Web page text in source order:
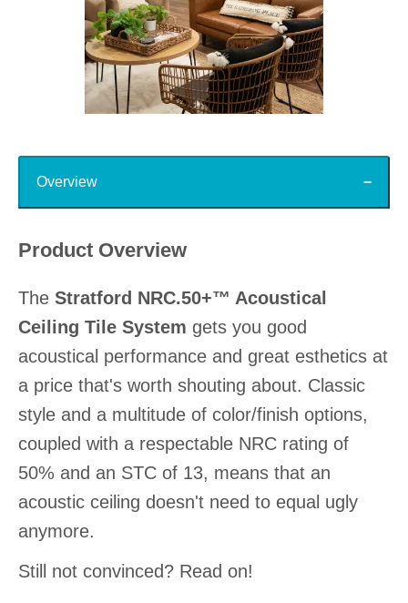
Overview
Product Overview
The Stratford NRC.50+™ Acoustical
Ceiling Tile System gets you good
acoustical performance and great esthetics at
a price that's worth shouting about. Classic
style and a multitude of color/finish options,
coupled with a respectable NRC rating of
50% and an STC of 13, means that an
acoustic ceiling doesn't need to equal ugly
anymore.
Still not convinced? Read on!